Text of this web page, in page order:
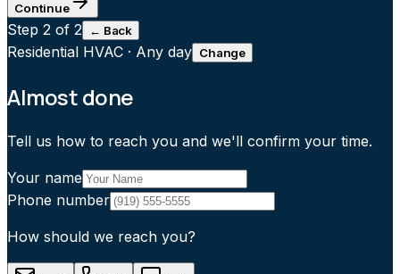
Continue
Step 2 of 2 ← Back
Residential HVAC · Any day Change
Almost done
Tell us how to reach you and we'll confirm your time.
Your name
Phone number
How should we reach you?